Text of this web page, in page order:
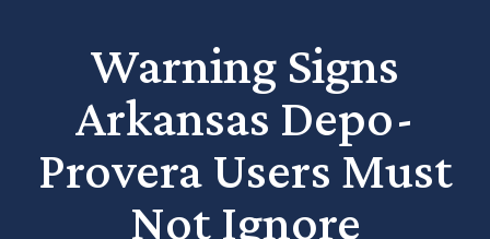
Warning Signs
Arkansas Depo-
Provera Users Must
Not Ignore